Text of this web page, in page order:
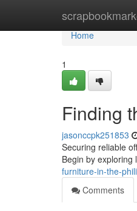
Home
Home
1
Finding
jasonccpk251853
Securing reliable
Begin by
furniture-in-the-
Comments